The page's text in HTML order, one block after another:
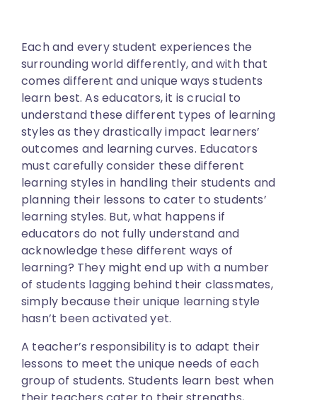
Each and every student experiences the
surrounding world differently, and with that
comes different and unique ways students
learn best. As educators, it is crucial to
understand these different types of learning
styles as they drastically impact learners’
outcomes and learning curves. Educators
must carefully consider these different
learning styles in handling their students and
planning their lessons to cater to students’
learning styles. But, what happens if
educators do not fully understand and
acknowledge these different ways of
learning? They might end up with a number
of students lagging behind their classmates,
simply because their unique learning style
hasn’t been activated yet.
A teacher’s responsibility is to adapt their
lessons to meet the unique needs of each
group of students. Students learn best when